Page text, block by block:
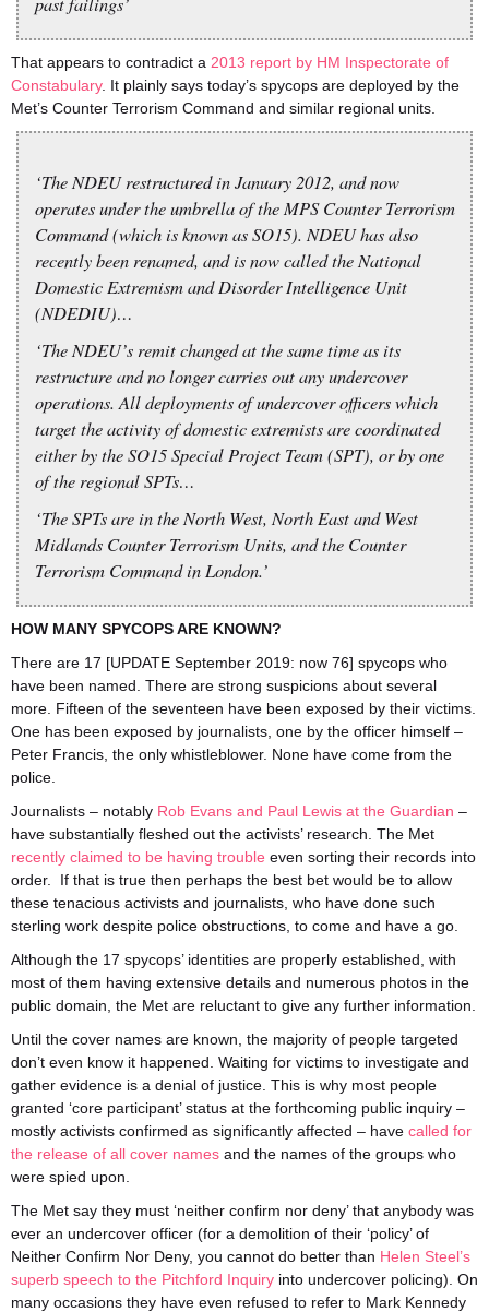
That appears to contradict a 2013 report by HM Inspectorate of
Constabulary. It plainly says today’s spycops are deployed by the
Met’s Counter Terrorism Command and similar regional units.
‘The NDEU restructured in January 2012, and now
operates under the umbrella of the MPS Counter Terrorism
Command (which is known as SO15). NDEU has also
recently been renamed, and is now called the National
Domestic Extremism and Disorder Intelligence Unit
(NDEDIU)…
‘The NDEU’s remit changed at the same time as its
restructure and no longer carries out any undercover
operations. All deployments of undercover officers which
target the activity of domestic extremists are coordinated
either by the SO15 Special Project Team (SPT), or by one
of the regional SPTs…
‘The SPTs are in the North West, North East and West
Midlands Counter Terrorism Units, and the Counter
Terrorism Command in London.’
HOW MANY SPYCOPS ARE KNOWN?
There are 17 [UPDATE September 2019: now 76] spycops who
have been named. There are strong suspicions about several
more. Fifteen of the seventeen have been exposed by their victims.
One has been exposed by journalists, one by the officer himself –
Peter Francis, the only whistleblower. None have come from the
police.
Journalists – notably Rob Evans and Paul Lewis at the Guardian –
have substantially fleshed out the activists’ research. The Met
recently claimed to be having trouble even sorting their records into
order. If that is true then perhaps the best bet would be to allow
these tenacious activists and journalists, who have done such
sterling work despite police obstructions, to come and have a go.
Although the 17 spycops’ identities are properly established, with
most of them having extensive details and numerous photos in the
public domain, the Met are reluctant to give any further information.
Until the cover names are known, the majority of people targeted
don’t even know it happened. Waiting for victims to investigate and
gather evidence is a denial of justice. This is why most people
granted ‘core participant’ status at the forthcoming public inquiry –
mostly activists confirmed as significantly affected – have called for
the release of all cover names and the names of the groups who
were spied upon.
The Met say they must ‘neither confirm nor deny’ that anybody was
ever an undercover officer (for a demolition of their ‘policy’ of
Neither Confirm Nor Deny, you cannot do better than Helen Steel’s
superb speech to the Pitchford Inquiry into undercover policing). On
many occasions they have even refused to refer to Mark Kennedy